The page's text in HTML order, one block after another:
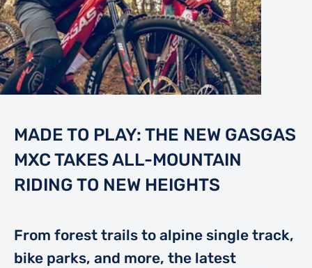
MADE TO PLAY: THE NEW GASGAS
MXC TAKES ALL-MOUNTAIN
RIDING TO NEW HEIGHTS
From forest trails to alpine single track,
bike parks, and more, the latest